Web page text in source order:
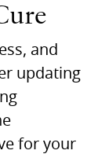
and
updating
for your